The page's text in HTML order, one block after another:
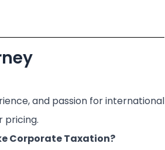
and passion for international
pricing.
Corporate Taxation?